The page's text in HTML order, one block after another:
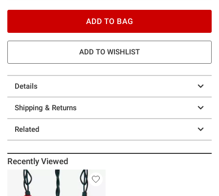
ADD TO BAG
ADD TO WISHLIST
Details
Shipping & Returns
Related
Recently Viewed